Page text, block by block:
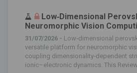
Low‐Dimensional
Neuromorphic Vision
31/07/2026 - Low‐dimensional
versatile platform for neuromorphic
coupling dimensionality‐dependent
ionic–electronic dynamics. This